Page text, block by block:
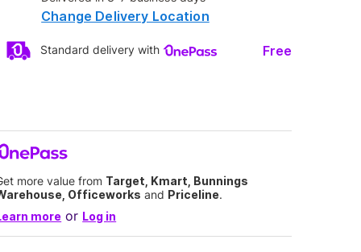
Change Delivery Location
Standard delivery with Free
more value from Target, Kmart, Bunnings
Officeworks and Priceline.
more or Log in